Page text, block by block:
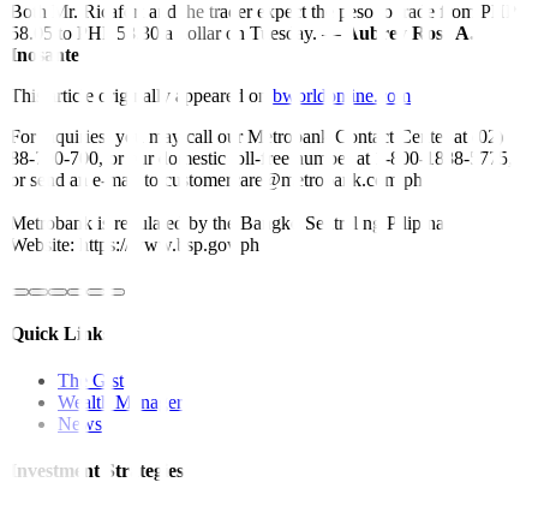
Both Mr. Ricafort and the trader expect the peso to trade from PHP
58.05 to PHP 58.30 a dollar on Tuesday. — Aubrey Rose A.
Inosante
This article originally appeared on bworldonline.com
For inquiries, you may call our Metrobank Contact Center at (02)
88-700-700, or our domestic toll-free number at 1-800-1888-5775,
or send an e-mail to customercare@metrobank.com.ph
Metrobank is regulated by the Bangko Sentral ng Pilipinas
Website: https://www.bsp.gov.ph
Quick Links
The Gist
Wealth Manager
News
Investment Strategies